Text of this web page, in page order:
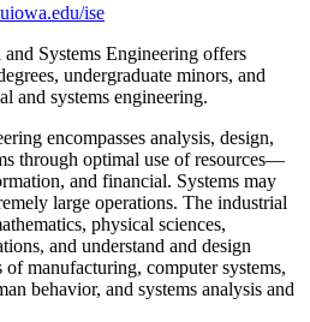
ise
Systems Engineering offers
undergraduate minors, and
and systems engineering.
encompasses analysis, design,
through optimal use of resources—
and financial. Systems may
large operations. The industrial
physical sciences,
and understand and design
manufacturing, computer systems,
behavior, and systems analysis and